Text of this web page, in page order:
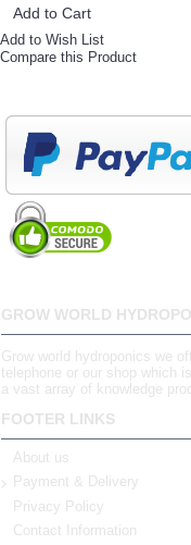
Add to Cart
Add to Wish List
Compare this Product
GROW WORLD
Grow world hydroponics we
telephone or our shop which
a vast array of knowledge
FOOTER LINKS
About us
Payment & Delivery
Privacy Policy
Contact Information